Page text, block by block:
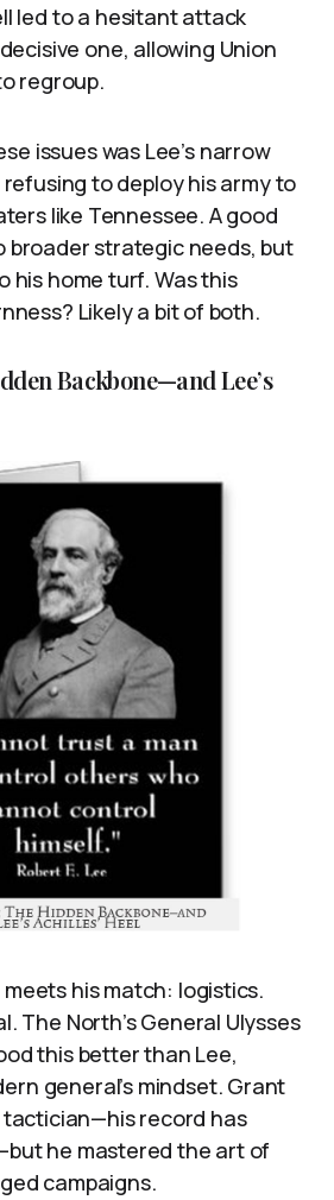
led to a hesitant attack
one, allowing Union
regroup.
issues was Lee’s narrow
to deploy his army to
like Tennessee. A good
broader strategic needs, but
his home turf. Was this
Likely a bit of both.
Backbone—and Lee’s
meets his match: logistics.
The North’s General Ulysses
this better than Lee,
general’s mindset. Grant
tactician—his record has
he mastered the art of
campaigns.